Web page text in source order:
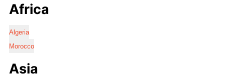
Africa
Algeria
Morocco
Asia